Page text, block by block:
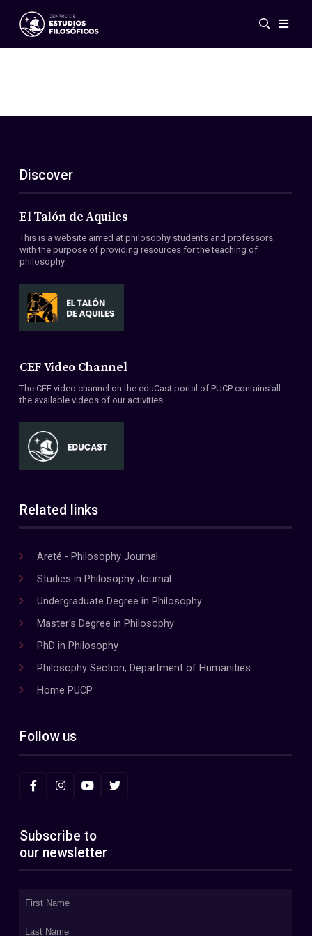
Events
ES
EN
About Us
Members
Conventions
Discover
El Talón de Aquiles
This is a website aimed at philosophy students and professors,
with the purpose of providing resources for the teaching of
philosophy.
CEF Video Channel
The CEF video channel on the eduCast portal of PUCP contains all
the available videos of our activities.
Related links
Areté - Philosophy Journal
Studies in Philosophy Journal
Undergraduate Degree in Philosophy
Master's Degree in Philosophy
PhD in Philosophy
Philosophy Section, Department of Humanities
Home PUCP
Follow us
Subscribe to
our newsletter